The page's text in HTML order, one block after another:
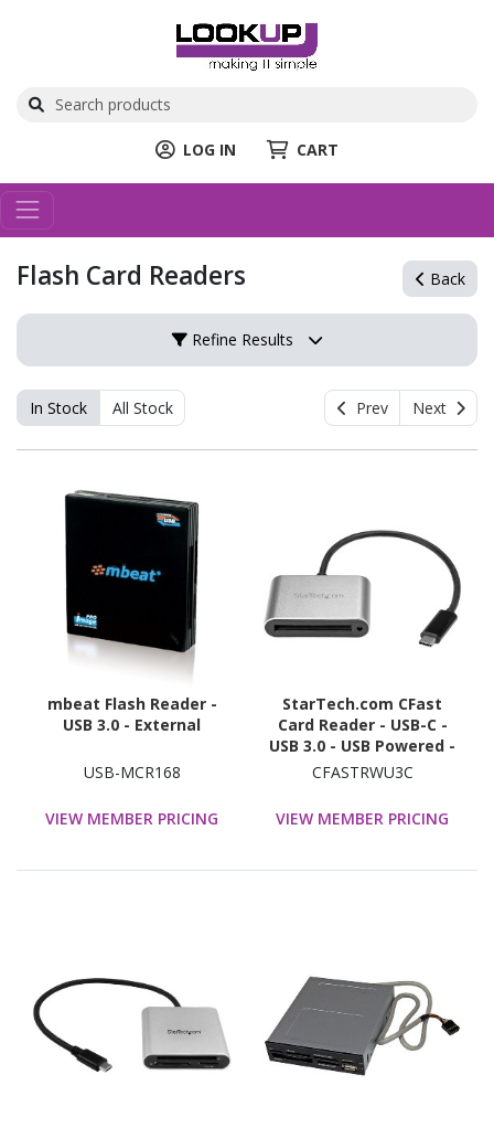
LOG IN CART
Flash Card Readers Back
Refine Results
In Stock All Stock Prev Next
mbeat Flash Reader -
USB 3.0 - External
USB-MCR168
VIEW MEMBER PRICING
StarTech.com CFast
Card Reader - USB-C -
USB 3.0 - USB Powered -
UASP - Memory Card
CFASTRWU3C
VIEW MEMBER PRICING